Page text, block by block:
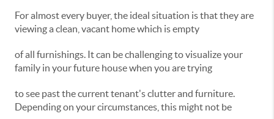
For almost every buyer, the ideal situation is that they are
viewing a clean, vacant home which is empty
of all furnishings. It can be challenging to visualize your
family in your future house when you are trying
to see past the current tenant's clutter and furniture.
Depending on your circumstances, this might not be